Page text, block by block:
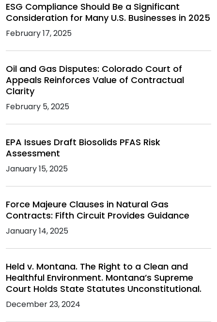
ESG Compliance Should Be a Significant
Consideration for Many U.S. Businesses in 2025
February 17, 2025
Oil and Gas Disputes: Colorado Court of
Appeals Reinforces Value of Contractual
Clarity
February 5, 2025
EPA Issues Draft Biosolids PFAS Risk
Assessment
January 15, 2025
Force Majeure Clauses in Natural Gas
Contracts: Fifth Circuit Provides Guidance
January 14, 2025
Held v. Montana. The Right to a Clean and
Healthful Environment. Montana’s Supreme
Court Holds State Statutes Unconstitutional.
December 23, 2024